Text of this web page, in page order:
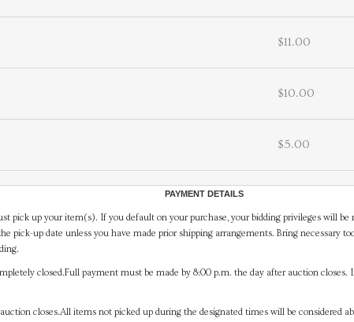
$11.00
$10.00
$5.00
PAYMENT DETAILS
pick up your item(s). If you default on your purchase, your bidding privileges will
pick-up date unless you have made prior shipping arrangements. Bring necessary
closed.Full payment must be made by 8:00 p.m. the day after auction
closes.All items not picked up during the designated times will be considered